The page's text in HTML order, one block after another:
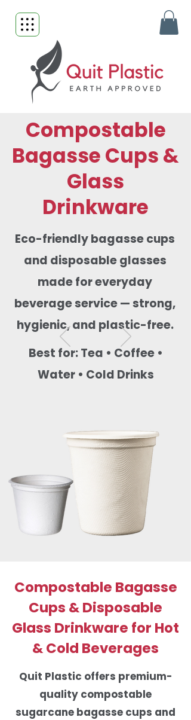
Compostable
Bagasse Cups &
Glass
Drinkware
Eco-friendly bagasse cups
and disposable glasses
made for everyday
beverage service — strong,
hygienic, and plastic-free.
Best for: Tea • Coffee •
Water • Cold Drinks
Compostable Bagasse
Cups & Disposable
Glass Drinkware for Hot
& Cold Beverages
Quit Plastic offers premium-
quality compostable
sugarcane bagasse cups and